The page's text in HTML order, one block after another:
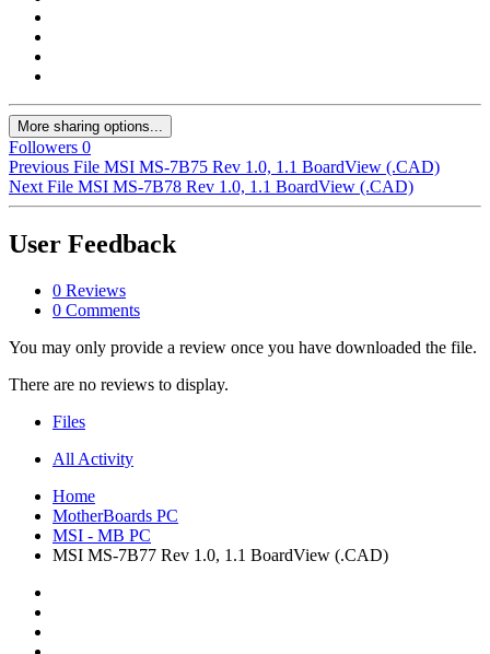
More sharing options...
Followers 0
Previous File MSI MS-7B75 Rev 1.0, 1.1 BoardView (.CAD)
Next File MSI MS-7B78 Rev 1.0, 1.1 BoardView (.CAD)
User Feedback
0 Reviews
0 Comments
You may only provide a review once you have downloaded the file.
There are no reviews to display.
Files
All Activity
Home
MotherBoards PC
MSI - MB PC
MSI MS-7B77 Rev 1.0, 1.1 BoardView (.CAD)